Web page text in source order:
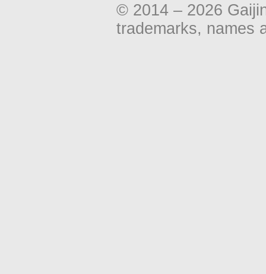
© 2014 – 2026
trademarks, names